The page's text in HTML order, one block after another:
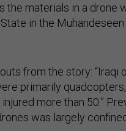
the materials in a drone
in the
primarily
more than 50.”
was largely